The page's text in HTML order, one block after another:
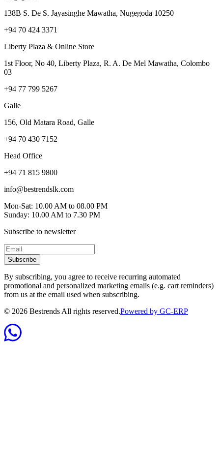
138B S. De S. Jayasinghe Mawatha, Nugegoda 10250
+94 70 424 3371
Liberty Plaza & Online Store
1st Floor, No 40, Liberty Plaza, R. A. De Mel Mawatha, Colombo
03
+94 77 799 5267
Galle
156, Old Matara Road, Galle
+94 70 430 7152
Head Office
+94 71 815 9800
info@bestrendslk.com
Mon-Sat: 10.00 AM to 08.00 PM
Sunday: 10.00 AM to 7.30 PM
Subscribe to newsletter
Subscribe
By subscribing, you agree to receive recurring automated
promotional and personalized marketing emails (e.g. cart reminders)
from us at the email used when subscribing.
© 2026 Bestrends All rights reserved.Powered by GC-ERP